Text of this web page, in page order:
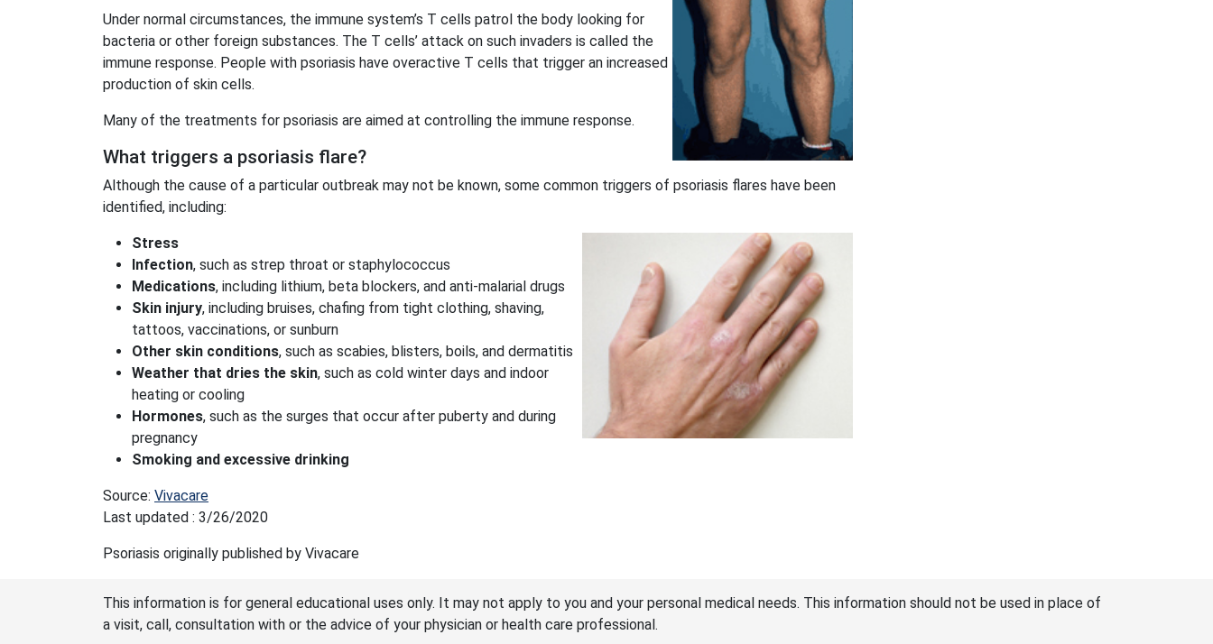
Under normal circumstances, the immune system’s T cells patrol the body looking for
bacteria or other foreign substances. The T cells’ attack on such invaders is called the
immune response. People with psoriasis have overactive T cells that trigger an increased
production of skin cells.
Many of the treatments for psoriasis are aimed at controlling the immune response.
What triggers a psoriasis flare?
Although the cause of a particular outbreak may not be known, some common triggers of psoriasis flares have been
identified, including:
Stress
Infection, such as strep throat or staphylococcus
Medications, including lithium, beta blockers, and anti-malarial drugs
Skin injury, including bruises, chafing from tight clothing, shaving,
tattoos, vaccinations, or sunburn
Other skin conditions, such as scabies, blisters, boils, and dermatitis
Weather that dries the skin, such as cold winter days and indoor
heating or cooling
Hormones, such as the surges that occur after puberty and during
pregnancy
Smoking and excessive drinking
Source: Vivacare
Last updated : 3/26/2020
Psoriasis originally published by Vivacare
This information is for general educational uses only. It may not apply to you and your personal medical needs. This information should not be used in place of
a visit, call, consultation with or the advice of your physician or health care professional.